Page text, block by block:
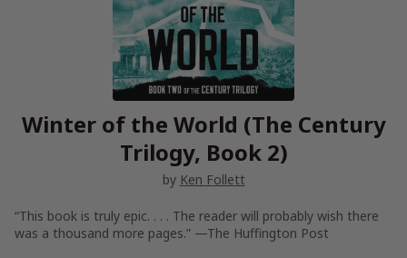
Winter of the World (The Century
Trilogy, Book 2)
by Ken Follett
“This book is truly epic. . . . The reader will probably wish there
was a thousand more pages.” —The Huffington Post